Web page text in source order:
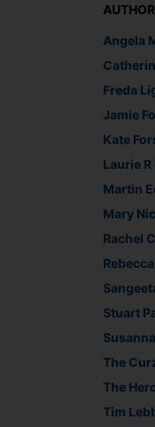
Angela
Freda
Jamie
Kate
Laurie
Martin
Mary
Rachel
Stuart
The
The
Tim